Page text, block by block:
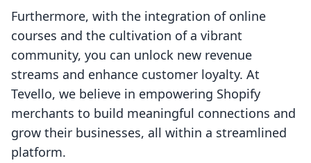
Furthermore, with the integration of online
courses and the cultivation of a vibrant
community, you can unlock new revenue
streams and enhance customer loyalty. At
Tevello, we believe in empowering Shopify
merchants to build meaningful connections and
grow their businesses, all within a streamlined
platform.